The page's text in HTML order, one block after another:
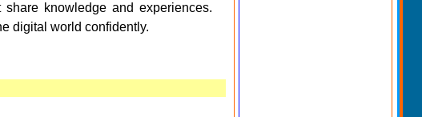
knowledge and experiences.
digital world confidently.